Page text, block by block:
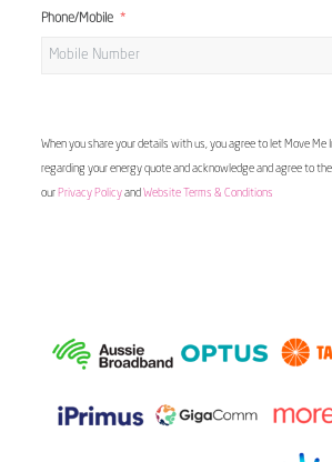
Phone/Mobile
When you share your details with us, you agree to let Move
regarding your energy quote and acknowledge and agree to
our Privacy Policyand Website Terms & Conditions